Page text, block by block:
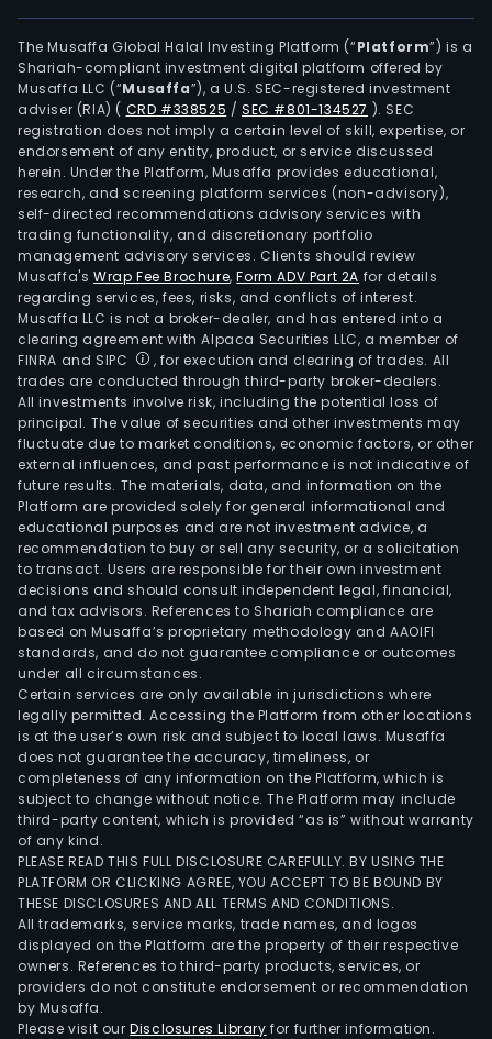
The Musaffa Global Halal Investing Platform (“Platform”) is a
Shariah-compliant investment digital platform offered by
Musaffa LLC (“Musaffa”), a U.S. SEC-registered investment
adviser (RIA) ( CRD #338525 /SEC #801-134527 ). SEC
registration does not imply a certain level of skill, expertise, or
endorsement of any entity, product, or service discussed
herein. Under the Platform, Musaffa provides educational,
research, and screening platform services (non-advisory),
self-directed recommendations advisory services with
trading functionality, and discretionary portfolio
management advisory services. Clients should review
Musaffa's Wrap Fee Brochure,Form ADV Part 2A for details
regarding services, fees, risks, and conflicts of interest.
Musaffa LLC is not a broker-dealer, and has entered into a
clearing agreement with Alpaca Securities LLC, a member of
FINRA and SIPC
, for execution and clearing of trades. All
trades are conducted through third-party broker-dealers.
All investments involve risk, including the potential loss of
principal. The value of securities and other investments may
fluctuate due to market conditions, economic factors, or other
external influences, and past performance is not indicative of
future results. The materials, data, and information on the
Platform are provided solely for general informational and
educational purposes and are not investment advice, a
recommendation to buy or sell any security, or a solicitation
to transact. Users are responsible for their own investment
decisions and should consult independent legal, financial,
and tax advisors. References to Shariah compliance are
based on Musaffa’s proprietary methodology and AAOIFI
standards, and do not guarantee compliance or outcomes
under all circumstances.
Certain services are only available in jurisdictions where
legally permitted. Accessing the Platform from other locations
is at the user’s own risk and subject to local laws. Musaffa
does not guarantee the accuracy, timeliness, or
completeness of any information on the Platform, which is
subject to change without notice. The Platform may include
third-party content, which is provided “as is” without warranty
of any kind.
PLEASE READ THIS FULL DISCLOSURE CAREFULLY. BY USING THE
PLATFORM OR CLICKING AGREE, YOU ACCEPT TO BE BOUND BY
THESE DISCLOSURES AND ALL TERMS AND CONDITIONS.
All trademarks, service marks, trade names, and logos
displayed on the Platform are the property of their respective
owners. References to third-party products, services, or
providers do not constitute endorsement or recommendation
by Musaffa.
Please visit ourDisclosures Library for further information.